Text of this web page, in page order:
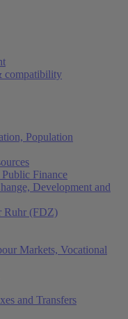
compatibility
Population
Finance
Development and
Ruhr (FDZ)
Markets, Vocational
and Transfers